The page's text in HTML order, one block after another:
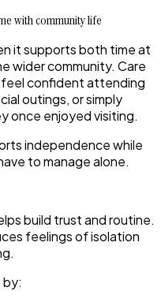
with community life
it supports both time at
wider community. Care
feel confident attending
outings, or simply
once enjoyed visiting.
independence while
to manage alone.
build trust and routine.
feelings of isolation
by: